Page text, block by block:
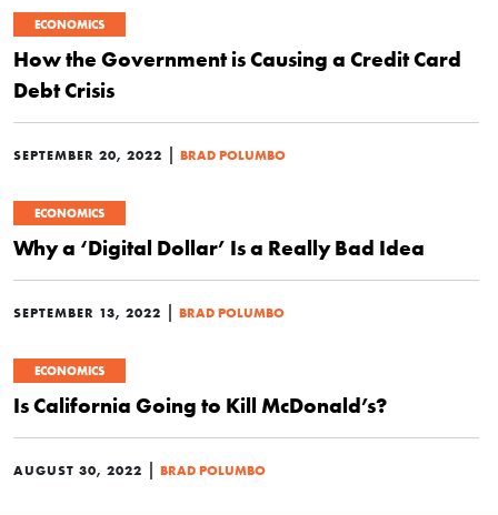
ECONOMICS
How the Government is Causing a Credit Card
Debt Crisis
SEPTEMBER 20, 2022 | BRAD POLUMBO
ECONOMICS
Why a ‘Digital Dollar’ Is a Really Bad Idea
SEPTEMBER 13, 2022 | BRAD POLUMBO
ECONOMICS
Is California Going to Kill McDonald’s?
AUGUST 30, 2022 | BRAD POLUMBO